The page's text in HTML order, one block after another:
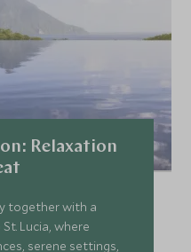
Relaxation
together with a
Lucia, where
serene settings,